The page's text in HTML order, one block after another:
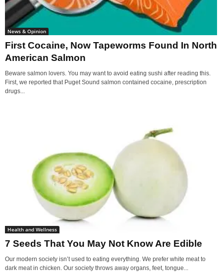
News & Opinion
First Cocaine, Now Tapeworms Found In North
American Salmon
Beware salmon lovers. You may want to avoid eating sushi after reading this.
First, we reported that Puget Sound salmon contained cocaine, prescription
drugs...
Health and Wellness
7 Seeds That You May Not Know Are Edible
Our modern society isn’t used to eating everything. We prefer white meat to
dark meat in chicken. Our society throws away organs, feet, tongue...